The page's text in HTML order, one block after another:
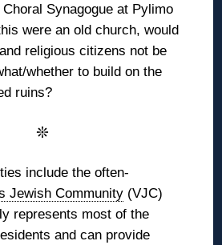
Synagogue at Pylimo
were an old church, would
religious citizens not be
whether to build on the
ruins?
❊
include the often-
Jewish Community (VJC)
represents most of the
and can provide